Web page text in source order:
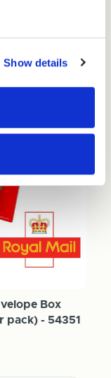
Show details
Box
pack) - 54351